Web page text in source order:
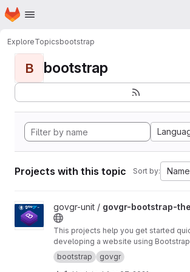
Skip to main content
Homepage
ExploreTopicsbootstrap
B bootstrap
Projects with this topic Sort by:
View govgr-bootstrap-theme-kit project
govgr-unit / govgr-bootstrap-
This projects help you get started
developing a website using
includes a project structure with a
that builds a custom CSS version of
bootstrap govgr